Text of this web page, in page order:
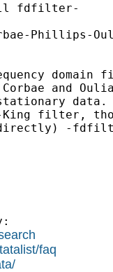
fdfilter-
Phillips-
domain
and
filter,
-
faq